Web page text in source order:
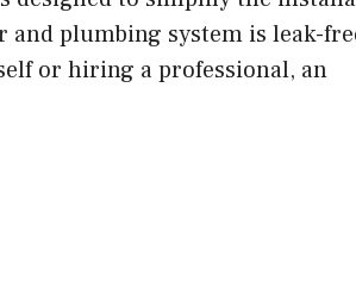
plumbing system is leak-
or hiring a professional, an